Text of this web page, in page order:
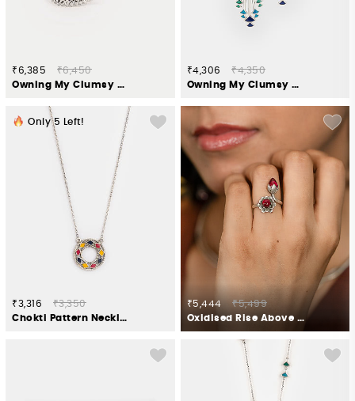
₹6,385
₹6,450
Owning My Clumsy Nature Ring in 925 Silver
₹4,306
₹4,350
Owning My Clumsy Nature Earrings in 925 Silver
Only5 Left!
₹3,316
₹3,350
Chokti Pattern Necklace in 925 Silver
₹5,444
₹5,499
Oxidised Rise Above Bias Ring in 925 Silver